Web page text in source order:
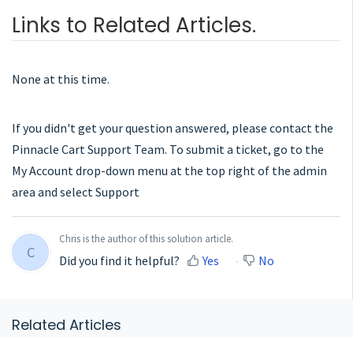
Links to Related Articles.
None at this time.
If you didn't get your question answered, please contact the
Pinnacle Cart Support Team. To submit a ticket, go to the
My Account drop-down menu at the top right of the admin
area and select Support
C
Chris is the author of this solution article.
Did you find it helpful? Yes No
Related Articles